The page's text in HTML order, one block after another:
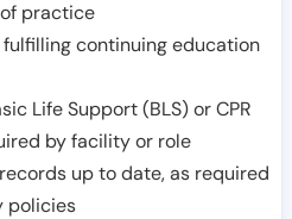
practice
continuing education
Life Support (BLS) or CPR
by facility or role
up to date, as required
policies